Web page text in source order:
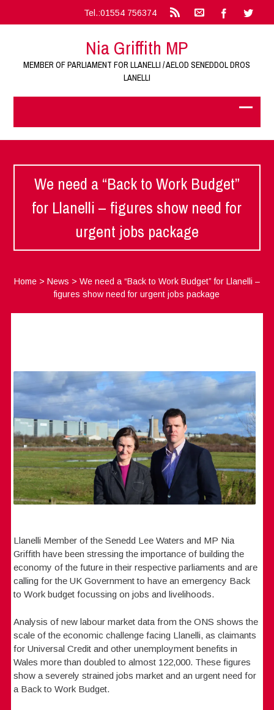
Tel.:01554 756374
Nia Griffith MP
MEMBER OF PARLIAMENT FOR LLANELLI / AELOD SENEDDOL DROS
LANELLI
We need a “Back to Work Budget”
for Llanelli – figures show need for
urgent jobs package
Home> News > We need a “Back to Work Budget” for Llanelli –
figures show need for urgent jobs package
Llanelli Member of the Senedd Lee Waters and MP Nia
Griffith have been stressing the importance of building the
economy of the future in their respective parliaments and are
calling for the UK Government to have an emergency Back
to Work budget focussing on jobs and livelihoods.
Analysis of new labour market data from the ONS shows the
scale of the economic challenge facing Llanelli, as claimants
for Universal Credit and other unemployment benefits in
Wales more than doubled to almost 122,000. These figures
show a severely strained jobs market and an urgent need for
a Back to Work Budget.